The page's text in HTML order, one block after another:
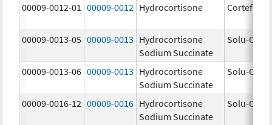
00009-0012-01 00009-0012 Hydrocortisone Cortef
00009-0013-05 00009-0013 Hydrocortisone
Sodium Succinate
Solu-
00009-0013-06 00009-0013 Hydrocortisone
Sodium Succinate
Solu-
00009-0016-12 00009-0016 Hydrocortisone
Sodium Succinate
Solu-